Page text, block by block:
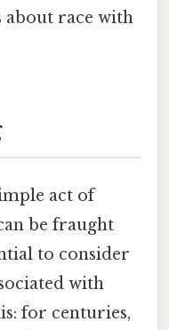
about race with
act of
be fraught
to consider
with
for centuries,